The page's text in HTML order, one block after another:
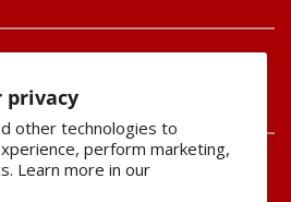
privacy
other technologies to
perform marketing,
Learn more in our